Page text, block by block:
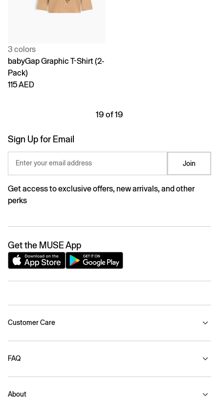
3 colors
babyGap Graphic T-Shirt (2-
Pack)
115 AED
19 of 19
Sign Up for Email
Enter your email address Join
Get access to exclusive offers, new arrivals, and other
perks
Get the MUSE App
Customer Care
FAQ
About